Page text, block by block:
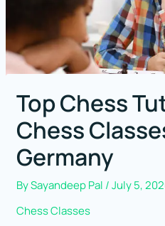
Top Chess
Chess
Germany
BySayandeep Pal /July 5,
Chess Classes